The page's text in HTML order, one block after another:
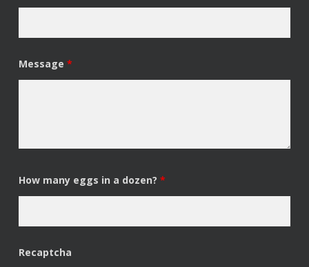
Message *
How many eggs in a dozen? *
Recaptcha